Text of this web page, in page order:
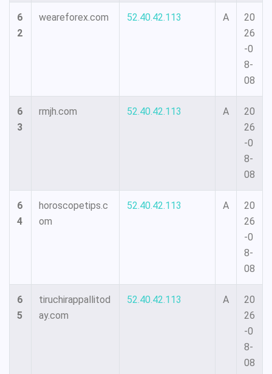
6
2
weareforex.com 52.40.42.113 A
20
26
-0
8-
08
6
3
rmjh.com 52.40.42.113 A
20
26
-0
8-
08
6
4
horoscopetips.c
om
52.40.42.113 A
20
26
-0
8-
08
6
5
tiruchirappallitod
ay.com
52.40.42.113 A
20
26
-0
8-
08